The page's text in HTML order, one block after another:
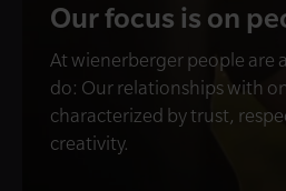
Our focus is on
At wienerberger people are
do: Our relationships with
characterized by trust,
creativity.